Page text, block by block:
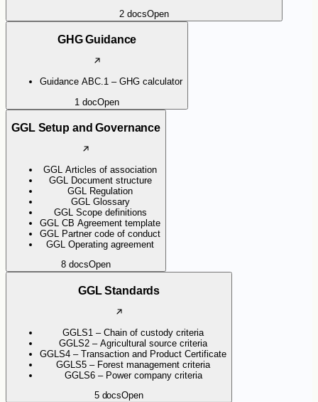
2 docsOpen
GHG Guidance
Guidance ABC.1 – GHG calculator
1 docOpen
GGL Setup and Governance
GGL Articles of association
GGL Document structure
GGL Regulation
GGL Glossary
GGL Scope definitions
GGL CB Agreement template
GGL Partner code of conduct
GGL Operating agreement
8 docsOpen
GGL Standards
GGLS1 – Chain of custody criteria
GGLS2 – Agricultural source criteria
GGLS4 – Transaction and Product Certificate
GGLS5 – Forest management criteria
GGLS6 – Power company criteria
5 docsOpen